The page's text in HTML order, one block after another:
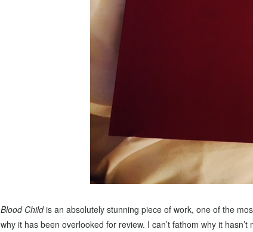
Blood Childis an absolutely stunning piece of work, one of the
why it has been overlooked for review. I can’t fathom why it